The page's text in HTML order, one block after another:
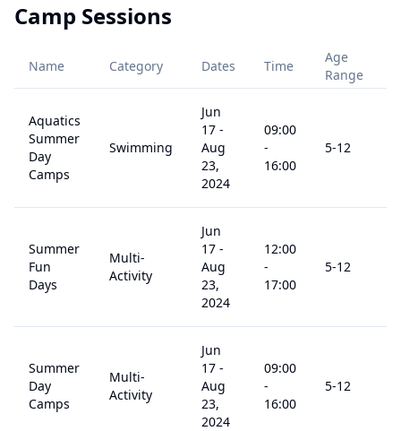
Camp Sessions
Name Category Dates Time
Age
Range
Aquatics
Summer
Day
Camps
Swimming
Jun
17 -
Aug
23,
2024
09:00
-
16:00
5-12
Summer
Fun
Days
Multi-
Activity
Jun
17 -
Aug
23,
2024
12:00
-
17:00
5-12
Summer
Day
Camps
Multi-
Activity
Jun
17 -
Aug
23,
2024
09:00
-
16:00
5-12